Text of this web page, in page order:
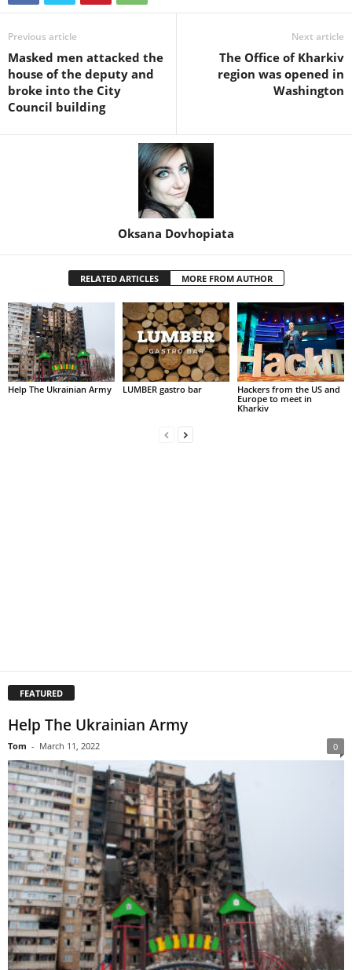
Previous article
Masked men attacked the
house of the deputy and
broke into the City
Council building
Next article
The Office of Kharkiv
region was opened in
Washington
Oksana Dovhopiata
RELATED ARTICLES MORE FROM AUTHOR
Help The Ukrainian Army LUMBER gastro bar
Hackers from the US and
Europe to meet in
Kharkiv
FEATURED
Help The Ukrainian Army
Tom - March 11, 2022 0